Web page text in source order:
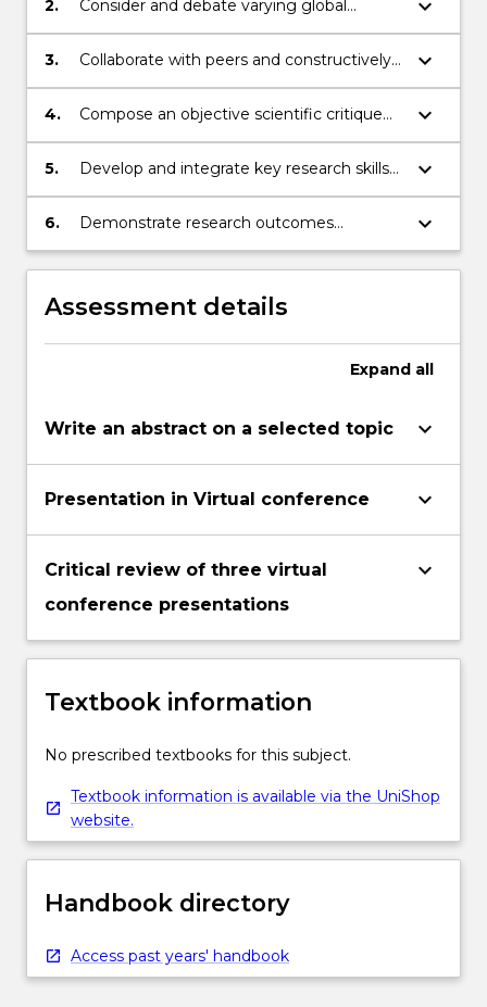
More
button
below.
2.
Consider and debate varying global
perspectives on scientific topics;
keyboard_arrow_down
3.
Collaborate with peers and constructively
critique discussions and conclusions from
peers;
keyboard_arrow_down
4.
Compose an objective scientific critique
and conference presentation;
keyboard_arrow_down
5.
Develop and integrate key research skills
through reading and assessing scientific
studies
keyboard_arrow_down
6.
Demonstrate research outcomes
independently, collaboratively and as a
member of a multi-disciplinary research
keyboard_arrow_down
Assessment details
Expand all
Write an abstract on a selected topic keyboard_arrow_down
Presentation in Virtual conference keyboard_arrow_down
Critical review of three virtual
conference presentations
keyboard_arrow_down
Textbook information
No prescribed textbooks for this subject.
Textbook information is available via the UniShop
website.
Handbook directory
Access past years' handbook